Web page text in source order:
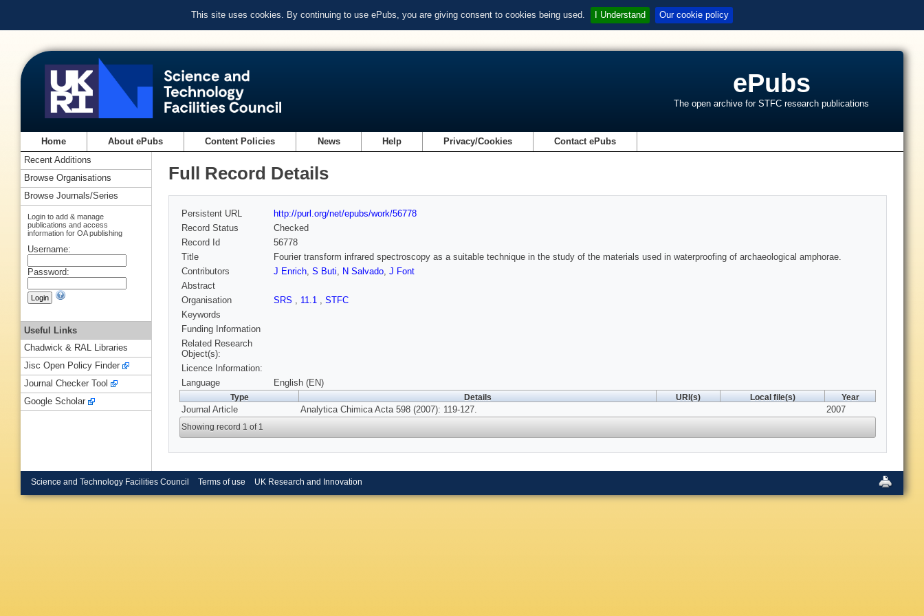
This site uses cookies. By continuing to use ePubs, you are giving consent to cookies being used. I Understand Our cookie policy
ePubs
The open archive for STFC research publications
Home About ePubs Content Policies News Help Privacy/Cookies Contact ePubs
Full Record Details
Persistent URL
http://purl.org/net/epubs/work/56778
Record Status
Checked
Record Id
56778
Title
Fourier transform infrared spectroscopy as a suitable technique in the study of the materials used in waterproofing of archaeological amphorae.
Contributors
J Enrich, S Buti, N Salvado, J Font
Abstract
Organisation
SRS , 11.1 , STFC
Keywords
Funding Information
Related Research
Object(s):
Licence Information:
Language
English (EN)
Type Details URI(s) Local file(s) Year
Journal Article Analytica Chimica Acta 598 (2007): 119-127. 2007
Showing record 1 of 1
Recent Additions
Browse Organisations
Browse Journals/Series
Login to add & manage
publications and access
information for OA publishing
Username:
Password:
Useful Links
Chadwick & RAL Libraries
Jisc Open Policy Finder
Journal Checker Tool
Google Scholar
Science and Technology Facilities Council Terms of use UK Research and Innovation